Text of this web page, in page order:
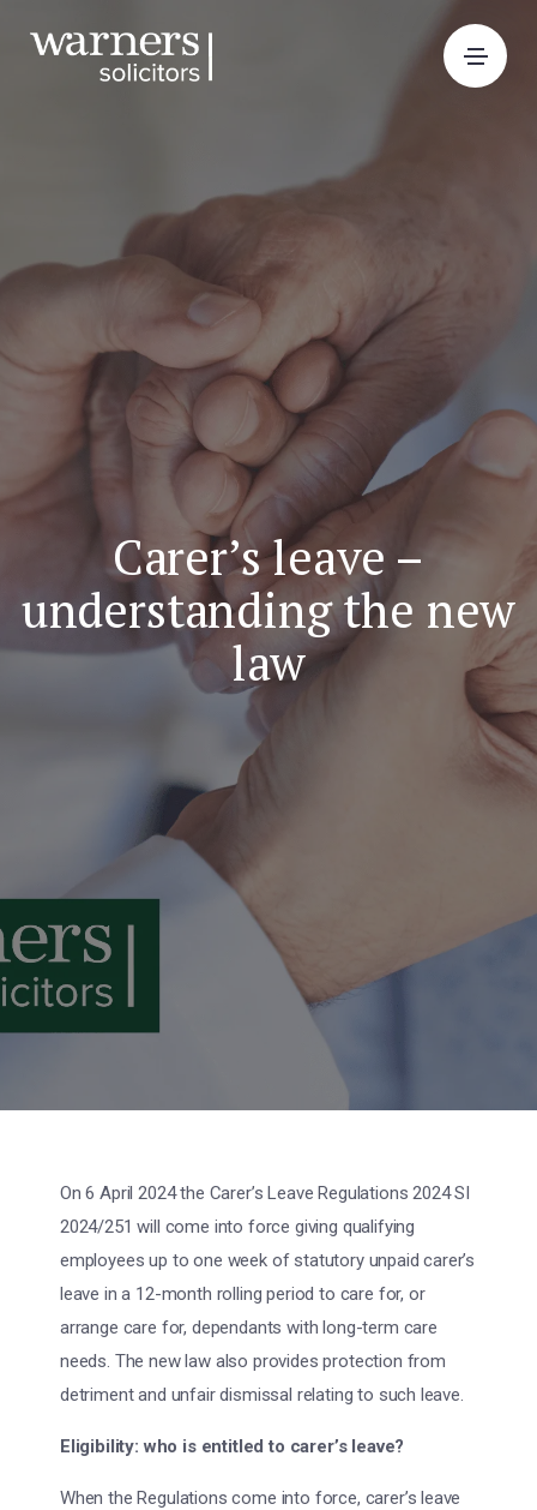
Carer’s leave –
understanding the new
law
On 6 April 2024 the Carer’s Leave Regulations 2024 SI
2024/251 will come into force giving qualifying
employees up to one week of statutory unpaid carer’s
leave in a 12-month rolling period to care for, or
arrange care for, dependants with long-term care
needs. The new law also provides protection from
detriment and unfair dismissal relating to such leave.
Eligibility: who is entitled to carer’s leave?
When the Regulations come into force, carer’s leave